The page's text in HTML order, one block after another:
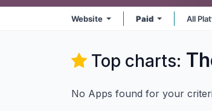
Website Paid All
Top charts:
No Apps found for your